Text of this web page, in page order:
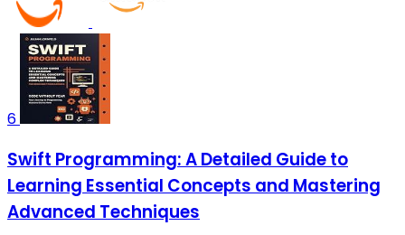
6
Swift Programming: A Detailed Guide to
Learning Essential Concepts and Mastering
Advanced Techniques